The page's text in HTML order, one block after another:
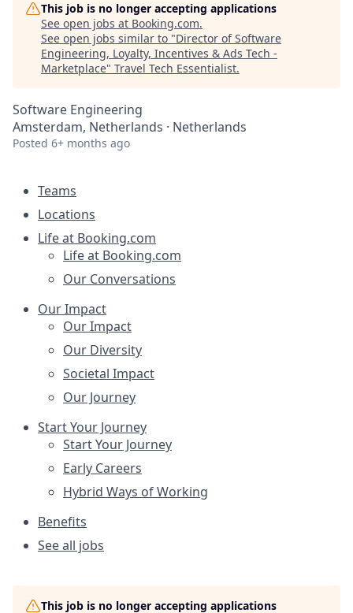
This job is no longer accepting applications
See open jobs at Booking.com.
See open jobs similar to "Director of Software
Engineering, Loyalty, Incentives & Ads Tech -
Marketplace" Travel Tech Essentialist.
Software Engineering
Amsterdam, Netherlands · Netherlands
Posted 6+ months ago
Teams
Locations
Life at Booking.com
Life at Booking.com
Our Conversations
Our Impact
Our Impact
Our Diversity
Societal Impact
Our Journey
Start Your Journey
Start Your Journey
Early Careers
Hybrid Ways of Working
Benefits
See all jobs
This job is no longer accepting applications